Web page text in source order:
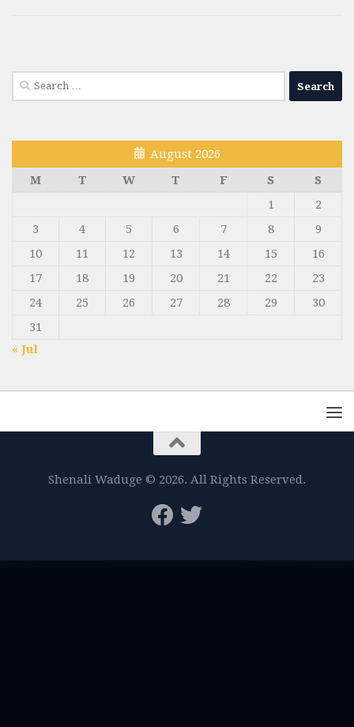
Search
for:
August 2026
M
T W T F S
S
1
2
3
4 5 6 7 8
9
10
11 12 13 14 15
16
17
18 19 20 21 22
23
24
25 26 27 28 29
30
31
« Jul
Shenali Waduge © 2026. All Rights Reserved.